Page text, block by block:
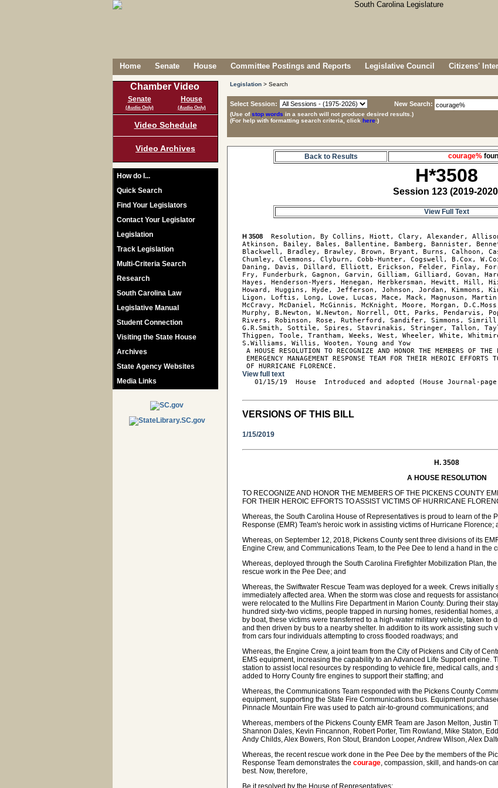
Home Senate House Committee Postings and Reports Legislative Council Citizens'
Chamber Video
Senate
(Audio Only)
House
(Audio Only)
Video Schedule
Video Archives
How do I...
Quick Search
Find Your Legislators
Contact Your Legislator
Legislation
Track Legislation
Multi-Criteria Search
Research
South Carolina Law
Legislative Manual
Student Connection
Visiting the State House
Archives
State Agency Websites
Media Links
Legislation > Search
Select Session: New Search:
(Use ofstop words in a search will not produce desired results.)
(For help with formatting search criteria, click here .)
Back to Results courage%
H*3508
Session 123 (2019-
View Full Text
H 3508
Resolution, By Collins, Hiott, Clary, Alexander,
Atkinson, Bailey, Bales, Ballentine, Bamberg, Bannister,
Blackwell, Bradley, Brawley, Brown, Bryant, Burns, Calhoon,
Chumley, Clemmons, Clyburn, Cobb-Hunter, Cogswell, B.Cox,
Daning, Davis, Dillard, Elliott, Erickson, Felder, Finlay,
Fry, Funderburk, Gagnon, Garvin, Gilliam, Gilliard, Govan,
Hayes, Henderson-Myers, Henegan, Herbkersman, Hewitt, Hill,
Howard, Huggins, Hyde, Jefferson, Johnson, Jordan, Kimmons,
Ligon, Loftis, Long, Lowe, Lucas, Mace, Mack, Magnuson,
McCravy, McDaniel, McGinnis, McKnight, Moore, Morgan,
Murphy, B.Newton, W.Newton, Norrell, Ott, Parks, Pendarvis,
Rivers, Robinson, Rose, Rutherford, Sandifer, Simmons,
G.R.Smith, Sottile, Spires, Stavrinakis, Stringer, Tallon,
Thigpen, Toole, Trantham, Weeks, West, Wheeler, White,
S.Williams, Willis, Wooten, Young and Yow
A HOUSE RESOLUTION TO RECOGNIZE AND HONOR THE MEMBERS OF THE
EMERGENCY MANAGEMENT RESPONSE TEAM FOR THEIR HEROIC
OF HURRICANE FLORENCE.
View full text
01/15/19  House  Introduced and adopted (House Journal-
VERSIONS OF THIS BILL
1/15/2019
H. 3508
A HOUSE RESOLUTION
TO RECOGNIZE AND HONOR THE MEMBERS OF THE PICKENS COUNTY
FOR THEIR HEROIC EFFORTS TO ASSIST VICTIMS OF HURRICANE
Whereas, the South Carolina House of Representatives is proud to learn of the
Response (EMR) Team's heroic work in assisting victims of Hurricane Florence;
Whereas, on September 12, 2018, Pickens County sent three divisions of its
Engine Crew, and Communications Team, to the Pee Dee to lend a hand in the
Whereas, deployed through the South Carolina Firefighter Mobilization Plan,
rescue work in the Pee Dee; and
Whereas, the Swiftwater Rescue Team was deployed for a week. Crews initially
immediately affected area. When the storm was close and requests for
were relocated to the Mullins Fire Department in Marion County. During their
hundred sixty-two victims, people trapped in nursing homes, residential homes,
by boat, these victims were transferred to a high-water military vehicle, taken to
and then driven by bus to a nearby shelter. In addition to its work assisting such
from cars four individuals attempting to cross flooded roadways; and
Whereas, the Engine Crew, a joint team from the City of Pickens and City of
EMS equipment, increasing the capability to an Advanced Life Support engine.
station to assist local resources by responding to vehicle fire, medical calls, and
added to Horry County fire engines to support their staffing; and
Whereas, the Communications Team responded with the Pickens County
equipment, supporting the State Fire Communications bus. Equipment
Pinnacle Mountain Fire was used to patch air-to-ground communications; and
Whereas, members of the Pickens County EMR Team are Jason Melton, Justin
Shannon Dales, Kevin Fincannon, Robert Porter, Tim Rowland, Mike Staton,
Andy Childs, Alex Bowers, Ron Stout, Brandon Looper, Andrew Wilson, Alex
Whereas, the recent rescue work done in the Pee Dee by the members of the
Response Team demonstrates thecourage, compassion, skill, and hands-on
best. Now, therefore,
Be it resolved by the House of Representatives: